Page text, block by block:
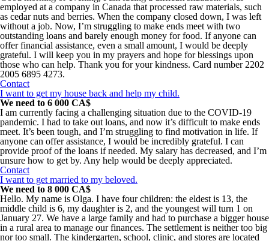
employed at a company in Canada that processed raw materials, such
as cedar nuts and berries. When the company closed down, I was left
without a job. Now, I’m struggling to make ends meet with two
outstanding loans and barely enough money for food. If anyone can
offer financial assistance, even a small amount, I would be deeply
grateful. I will keep you in my prayers and hope for blessings upon
those who can help. Thank you for your kindness. Card number 2202
2005 6895 4273.
Contact
I want to get my house back and help my child.
We need to 6 000 CA$
I am currently facing a challenging situation due to the COVID-19
pandemic. I had to take out loans, and now it’s difficult to make ends
meet. It’s been tough, and I’m struggling to find motivation in life. If
anyone can offer assistance, I would be incredibly grateful. I can
provide proof of the loans if needed. My salary has decreased, and I’m
unsure how to get by. Any help would be deeply appreciated.
Contact
I want to get married to my beloved.
We need to 8 000 CA$
Hello. My name is Olga. I have four children: the eldest is 13, the
middle child is 6, my daughter is 2, and the youngest will turn 1 on
January 27. We have a large family and had to purchase a bigger house
in a rural area to manage our finances. The settlement is neither too big
nor too small. The kindergarten, school, clinic, and stores are located